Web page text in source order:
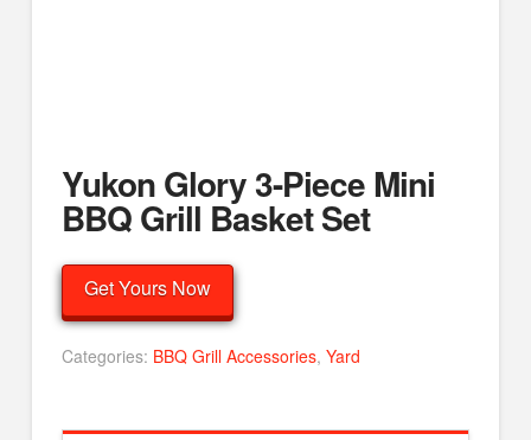
Yukon Glory 3-Piece Mini
BBQ Grill Basket Set
Get Yours Now
Categories: BBQ Grill Accessories, Yard